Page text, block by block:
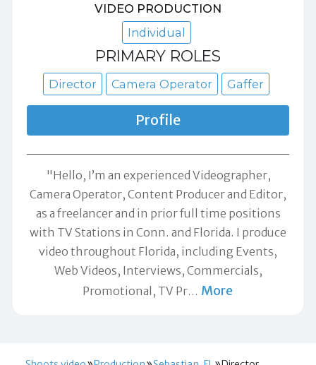
VIDEO PRODUCTION
Individual
PRIMARY ROLES
Director Camera Operator Gaffer
Profile
"Hello, I’m an experienced Videographer,
Camera Operator, Content Producer and Editor,
as a freelancer and in prior full time positions
with TV Stations in Conn. and Florida. I produce
video throughout Florida, including Events,
Web Videos, Interviews, Commercials,
Promotional, TV Pr… More